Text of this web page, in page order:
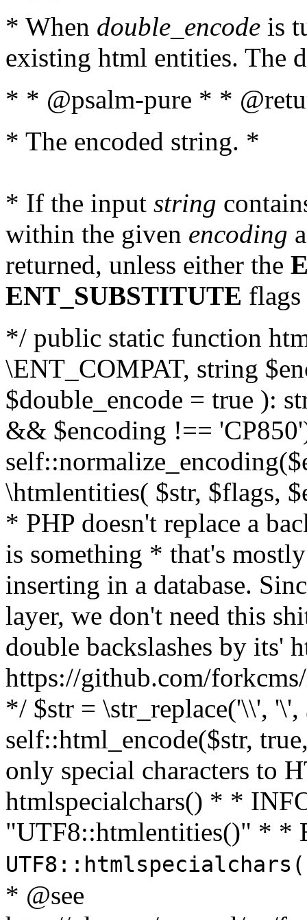
* When double_encode is
existing html entities. The
* * @psalm-pure * *
* The encoded string. *
* If the input string
within the given encoding
returned, unless either the
ENT_SUBSTITUTE flags
*/ public static function
\ENT_COMPAT, string
$double_encode = true ):
&& $encoding !==
\htmlentities( $str, $flags,
* PHP doesn't replace a
is something * that's
inserting in a database.
layer, we don't need this
double backslashes by its'
https://github.com/
*/ $str = \str_replace('\\',
self::html_encode($str,
only special characters to
htmlspecialchars() * *
"UTF8::htmlentities()" * *
* @see